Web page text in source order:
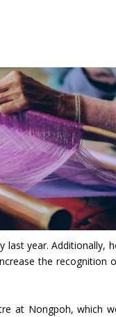
last year. Additionally,
the recognition
at Nongpoh, which